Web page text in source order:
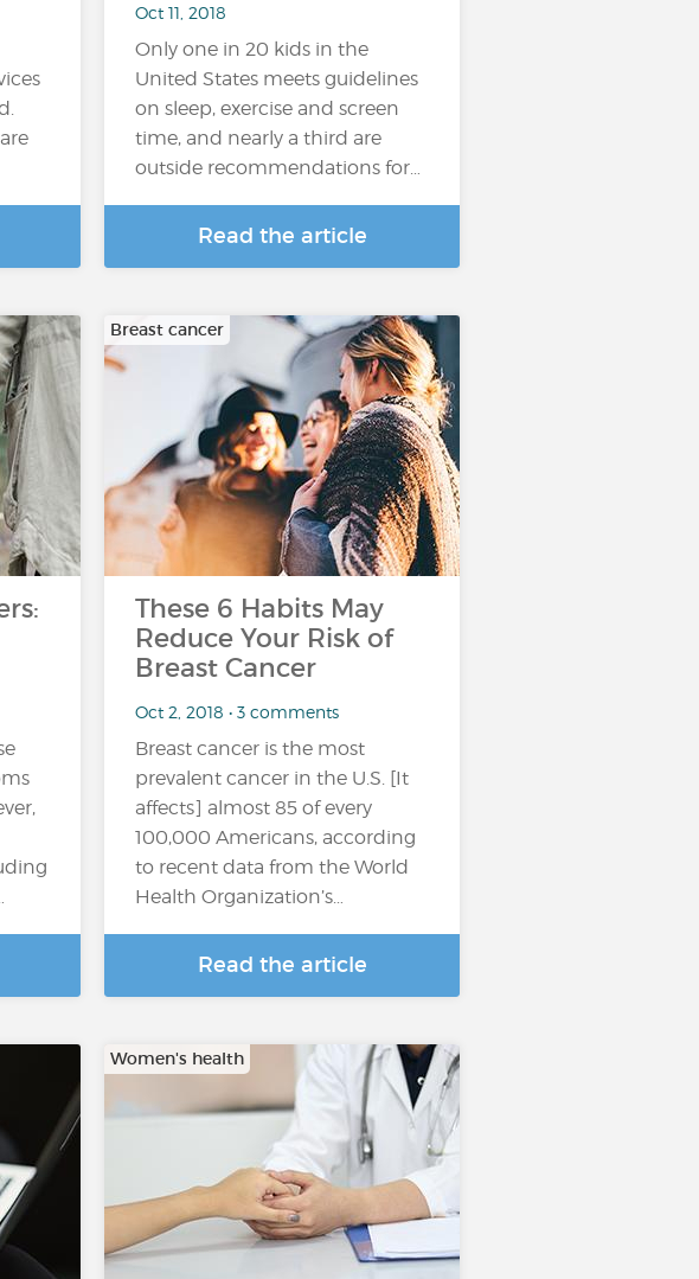
Oct 11, 2018
Only one in 20 kids in the
United States meets guidelines
on sleep, exercise and screen
time, and nearly a third are
outside recommendations for…
Read the article
Breast cancer
These 6 Habits May
Reduce Your Risk of
Breast Cancer
Oct 2, 2018 • 3 comments
Breast cancer is the most
prevalent cancer in the U.S. [It
affects] almost 85 of every
100,000 Americans, according
to recent data from the World
Health Organization’s…
Read the article
Women's health